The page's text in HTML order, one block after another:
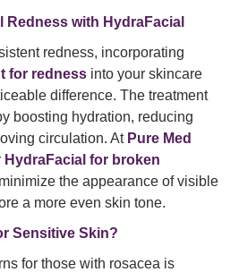
Redness with HydraFacial
redness, incorporating
for redness into your skincare
difference. The treatment
boosting hydration, reducing
circulation. At Pure Med
HydraFacial for broken
the appearance of visible
a more even skin tone.
Sensitive Skin?
for those with rosacea is